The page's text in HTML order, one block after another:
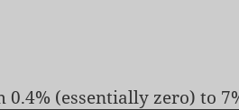
0.4% (essentially zero) to